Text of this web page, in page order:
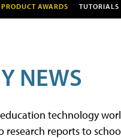
PRODUCT AWARDS TUTORIALS
NEWS
technology
research reports to